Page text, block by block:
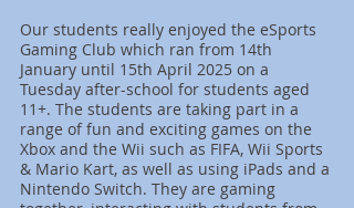
Our students really enjoyed the eSports
Gaming Club which ran from 14th
January until 15th April 2025 on a
Tuesday after-school for students aged
11+. The students are taking part in a
range of fun and exciting games on the
Xbox and the Wii such as FIFA, Wii Sports
& Mario Kart, as well as using iPads and a
Nintendo Switch. They are gaming